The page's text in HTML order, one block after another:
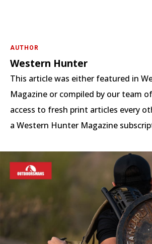
AUTHOR
Western Hunter
This article was either featured in
Magazine or compiled by our team
access to fresh print articles every
a Western Hunter Magazine